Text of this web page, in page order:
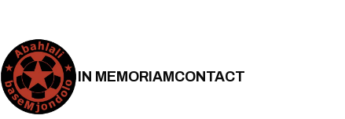
IN MEMORIAMCONTACT